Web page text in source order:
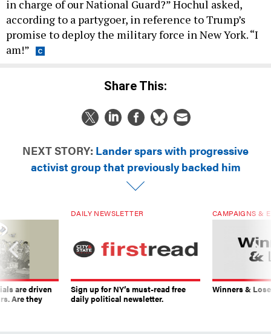
in charge of our National Guard?” Hochul asked,
according to a partygoer, in reference to Trump’s
promise to deploy the military force in New York. “I
am!”
Share This:
NEXT STORY: Lander spars with progressive
activist group that previously backed him
are driven
Are they
DAILY NEWSLETTER
Sign up for NY’s must-read free
daily political newsletter.
CAMPAIGNS &
Winners &